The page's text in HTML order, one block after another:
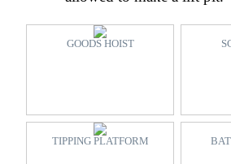
GOODS HOIST
TIPPING PLATFORM